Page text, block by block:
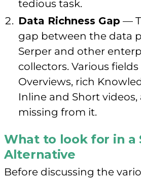
tedious task.
Data Richness Gap —
gap between the data
Serper and other
collectors. Various fields
Overviews, rich
Inline and Short videos,
missing from it.
What to look for in a
Alternative
Before discussing the